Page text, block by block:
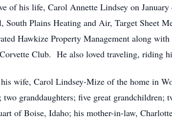
of his life, Carol Annette Lindsey on
South Plains Heating and Air, Target Sheet
Hawkize Property Management along
Club. He also loved traveling, riding
wife, Carol Lindsey-Mize of the home in
two granddaughters; five great
of Boise, Idaho; his mother-in-law,